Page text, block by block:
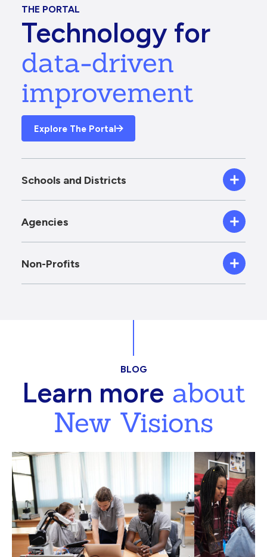
THE PORTAL
Technology for
data-driven
improvement
Explore The Portal
Schools and Districts
Agencies
Non-Profits
BLOG
Learn moreabout
New Visions